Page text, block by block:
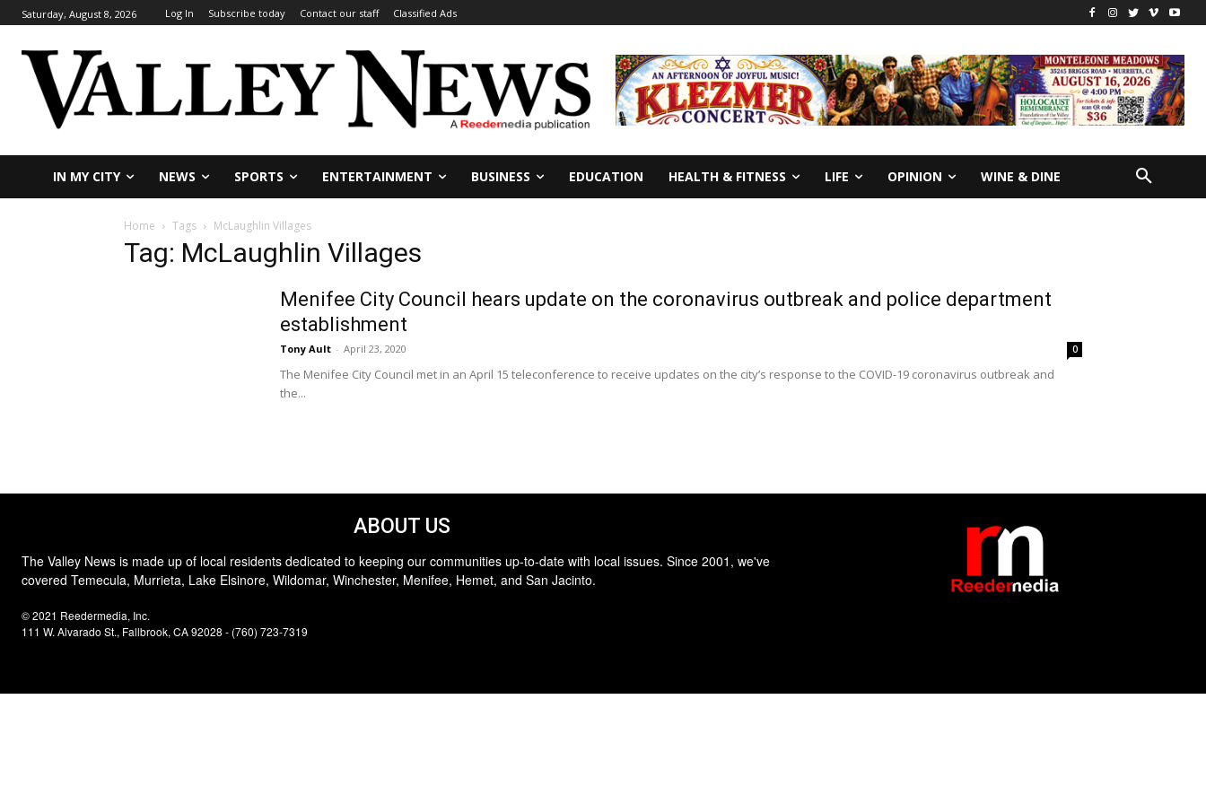
Saturday, August 8, 2026 Log In Subscribe today Contact our staff Classified Ads
IN MY CITY NEWS SPORTS ENTERTAINMENT BUSINESS EDUCATION HEALTH & FITNESS LIFE OPINION WINE & DINE
Home Tags McLaughlin Villages
Tag: McLaughlin Villages
Menifee City Council hears update on the coronavirus outbreak and police department
establishment
Tony Ault - April 23, 2020 0
The Menifee City Council met in an April 15 teleconference to receive updates on the city’s response to the COVID-19 coronavirus outbreak and
the...
ABOUT US
The Valley News is made up of local residents dedicated to keeping our communities up-to-date with local issues. Since 2001, we've
covered Temecula, Murrieta, Lake Elsinore, Wildomar, Winchester, Menifee, Hemet, and San Jacinto.
© 2021 Reedermedia, Inc.
111 W. Alvarado St., Fallbrook, CA 92028 - (760) 723-7319